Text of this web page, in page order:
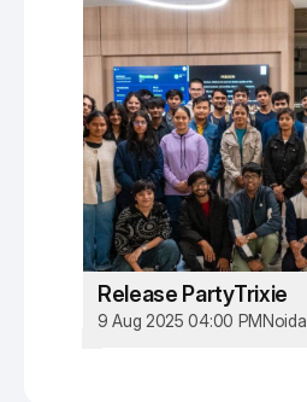
Release PartyTrixie
9 Aug 2025 04:00 PMNoida